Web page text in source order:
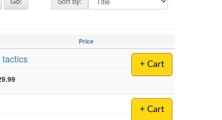
Bundles
Email/Mail List Manager
Contact Us
Price
+ Cart
+ Cart